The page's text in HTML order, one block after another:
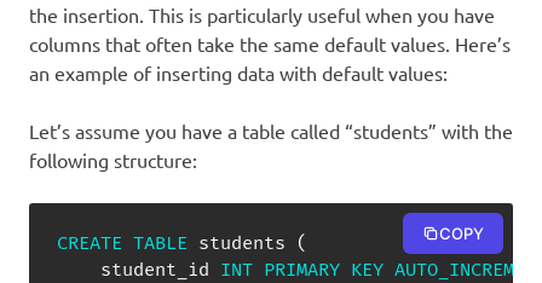
the insertion. This is particularly useful when you have
columns that often take the same default values. Here’s
an example of inserting data with default values:
Let’s assume you have a table called “students” with the
following structure:
CREATE TABLE students
(
    student_id
INT PRIMARY KEY
COPY